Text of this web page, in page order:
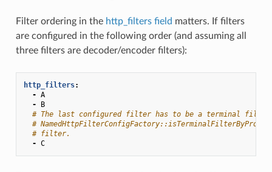
Filter ordering in the http_filters field matters. If filters
are configured in the following order (and assuming all
three filters are decoder/encoder filters):
http_filters:
- A
-
B
# The last configured filter has to be a terminal filter,
#
# filter.
- C